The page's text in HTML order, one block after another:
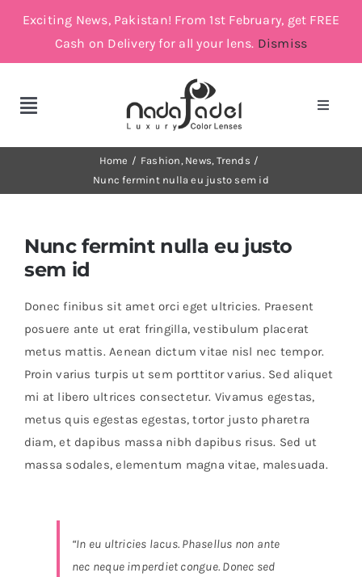
Exciting News, Pakistan! From 1st February, get FREE
Cash on Delivery for all your lens. Dismiss
Toggle
Cosmetic Lenses
Brown
Green and Blue
More
Toggle
Account
Home Fashion News Trends
Nunc fermint nulla eu justo sem id
Nunc fermint nulla eu justo
sem id
Donec finibus sit amet orci eget ultricies. Praesent
posuere ante ut erat fringilla, vestibulum placerat
metus mattis. Aenean dictum vitae nisl nec tempor.
Proin varius turpis ut sem porttitor varius. Sed aliquet
mi at libero ultrices consectetur. Vivamus egestas,
metus quis egestas egestas, tortor justo pharetra
diam, et dapibus massa nibh dapibus risus. Sed ut
massa sodales, elementum magna vitae, malesuada.
“In eu ultricies lacus. Phasellus non ante
nec neque imperdiet congue. Donec sed